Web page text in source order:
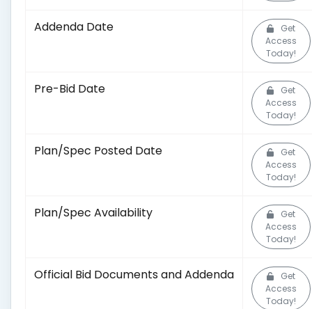
Addenda Date
Get
Access
Today!
Pre-Bid Date
Get
Access
Today!
Plan/Spec Posted Date
Get
Access
Today!
Plan/Spec Availability
Get
Access
Today!
Official Bid Documents and Addenda
Get
Access
Today!